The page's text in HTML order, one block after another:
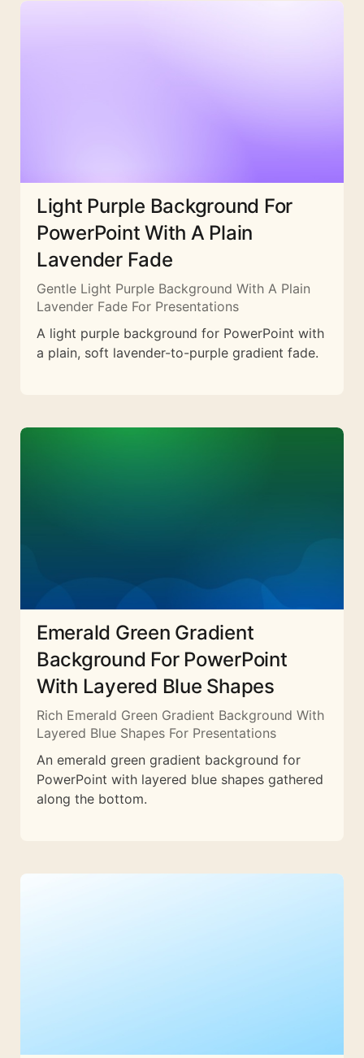
Light Purple Background For
PowerPoint With A Plain
Lavender Fade
Gentle Light Purple Background With A Plain
Lavender Fade For Presentations
A light purple background for PowerPoint with
a plain, soft lavender-to-purple gradient fade.
Emerald Green Gradient
Background For PowerPoint
With Layered Blue Shapes
Rich Emerald Green Gradient Background With
Layered Blue Shapes For Presentations
An emerald green gradient background for
PowerPoint with layered blue shapes gathered
along the bottom.